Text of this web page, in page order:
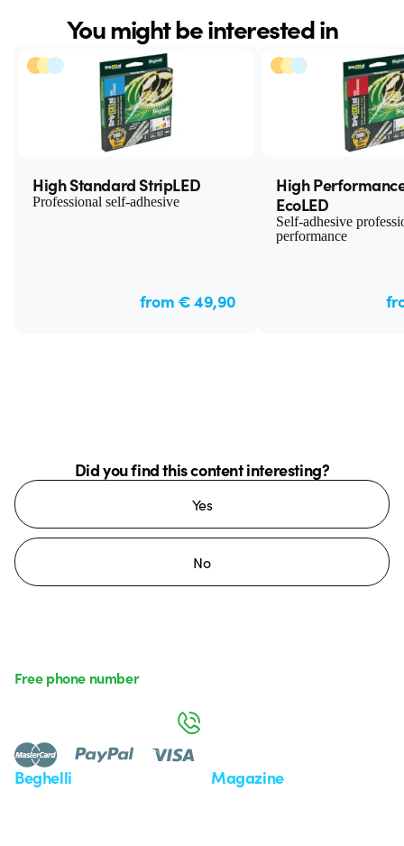
You might be interested in
High Standard StripLED
Professional self-adhesive
from € 49,90
High
EcoLED
Self-adhesive
performance
Did you find this content interesting?
Yes
No
Beghelli Magazine
Free phone number